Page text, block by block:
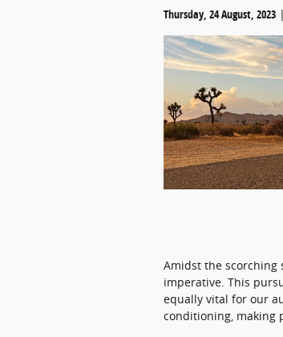
Thursday, 24 August, 2023
Amidst the scorching
imperative. This
equally vital for our
conditioning, making